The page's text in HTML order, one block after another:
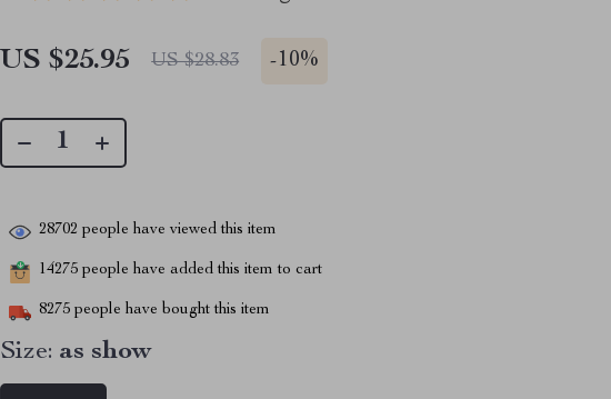
US $25.95 US $28.83 -10%
28702 people have viewed this item
14275 people have added this item to cart
8275 people have bought this item
Size: as show